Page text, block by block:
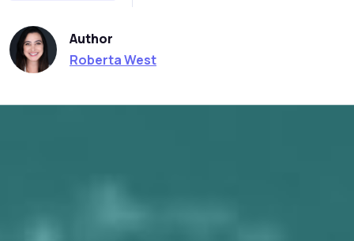
Author
Roberta West